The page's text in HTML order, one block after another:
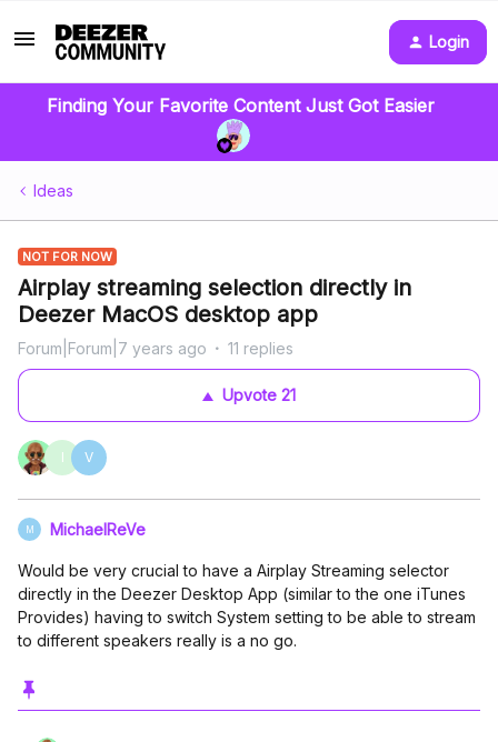
Login
Finding Your Favorite Content Just Got Easier
Ideas
NOT FOR NOW
Airplay streaming selection directly in
Deezer MacOS desktop app
Forum|Forum|7 years ago 11 replies
Upvote 21
I V
M MichaelReVe
Would be very crucial to have a Airplay Streaming selector
directly in the Deezer Desktop App (similar to the one iTunes
Provides) having to switch System setting to be able to stream
to different speakers really is a no go.